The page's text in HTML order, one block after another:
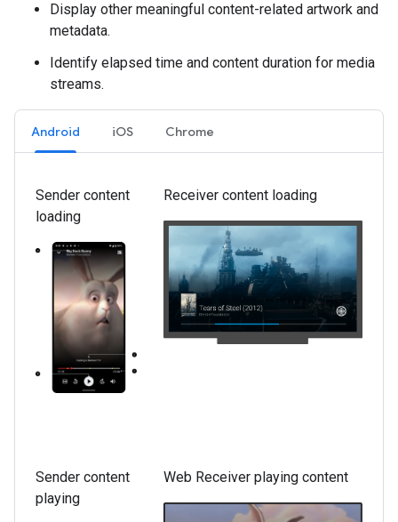
Display other meaningful content-related artwork and
metadata.
Identify elapsed time and content duration for media
streams.
Android iOS Chrome
Sender content
loading
Receiver content loading
Sender content
playing
Web Receiver playing content